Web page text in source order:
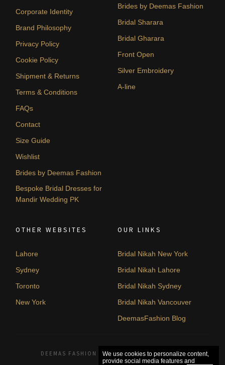
Corporate Identity
Brand Philosophy
Privacy Policy
Cookie Policy
Shipment & Returns
Terms & Conditions
FAQs
Contact
Size Guide
Wishlist
Brides by Deemas Fashion
Bespoke Bridal Dresses for
Mandir Wedding PK
Brides by Deemas Fashion
Bridal Sharara
Bridal Gharara
Front Open
Silver Embroidery
A-line
OTHER WEBSITES
Lahore
Sydney
Toronto
New York
OUR LINKS
Bridal Nikah New York
Bridal Nikah Lahore
Bridal Nikah Sydney
Bridal Nikah Vancouver
DeemasFashion Blog
DEEMAS FASHION LAHORE, PAKISTAN. © 2026
We use cookies to personalize content,
provide social media features and